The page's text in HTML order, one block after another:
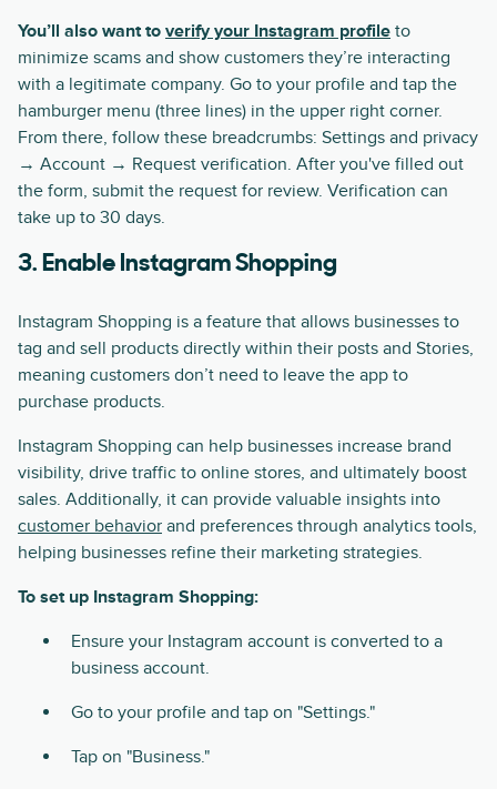
You’ll also want to verify your Instagram profile to
minimize scams and show customers they’re interacting
with a legitimate company. Go to your profile and tap the
hamburger menu (three lines) in the upper right corner.
From there, follow these breadcrumbs: Settings and privacy
→ Account → Request verification. After you've filled out
the form, submit the request for review. Verification can
take up to 30 days.
3. Enable Instagram Shopping
Instagram Shopping is a feature that allows businesses to
tag and sell products directly within their posts and Stories,
meaning customers don’t need to leave the app to
purchase products.
Instagram Shopping can help businesses increase brand
visibility, drive traffic to online stores, and ultimately boost
sales. Additionally, it can provide valuable insights into
customer behavior and preferences through analytics tools,
helping businesses refine their marketing strategies.
To set up Instagram Shopping:
Ensure your Instagram account is converted to a
business account.
Go to your profile and tap on "Settings."
Tap on "Business."